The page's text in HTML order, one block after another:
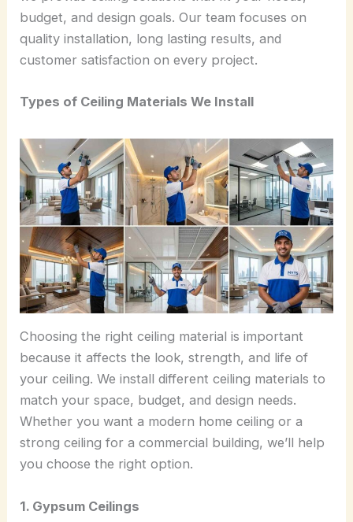
budget, and design goals. Our team focuses on
quality installation, long lasting results, and
customer satisfaction on every project.
Types of Ceiling Materials We Install
Choosing the right ceiling material is important
because it affects the look, strength, and life of
your ceiling. We install different ceiling materials to
match your space, budget, and design needs.
Whether you want a modern home ceiling or a
strong ceiling for a commercial building, we’ll help
you choose the right option.
1. Gypsum Ceilings